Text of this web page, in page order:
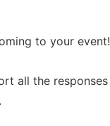
to your
all the